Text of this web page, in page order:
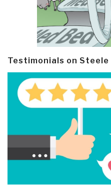
Testimonials on Steele